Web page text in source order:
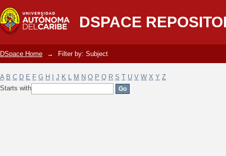
DSPACE
Filter by: Subject
DSpace Home → Filter by: Subject
A B C D E F G H J K L M N O P Q R S T U V W X Y Z
Starts with